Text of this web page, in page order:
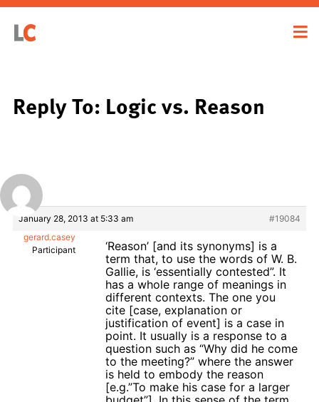
Reply To: Logic vs. Reason
January 28, 2013 at 5:33 am
#19084
gerard.casey
Participant
‘Reason’ [and its synonyms] is a
term that, to use the words of W. B.
Gallie, is ‘essentially contested”. It
has a whole range of meanings in
different contexts. The one you
cite [case, explanation or
justification of event] is a case in
point. It usually is a response to a
question such as “Why did he come
to the meeting?” where the answer
is held to embody the reason
[e.g.”To make his case for a larger